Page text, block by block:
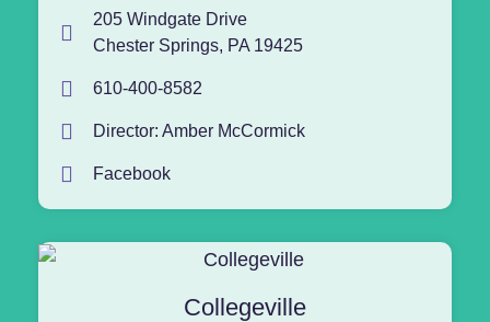
205 Windgate Drive
Chester Springs, PA 19425
610-400-8582
Director: Amber McCormick
Facebook
Collegeville